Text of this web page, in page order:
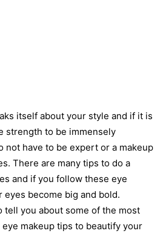
itself about your style and if it is
strength to be immensely
not have to be expert or a makeup
There are many tips to do a
and if you follow these eye
eyes become big and bold.
tell you about some of the most
makeup tips to beautify your